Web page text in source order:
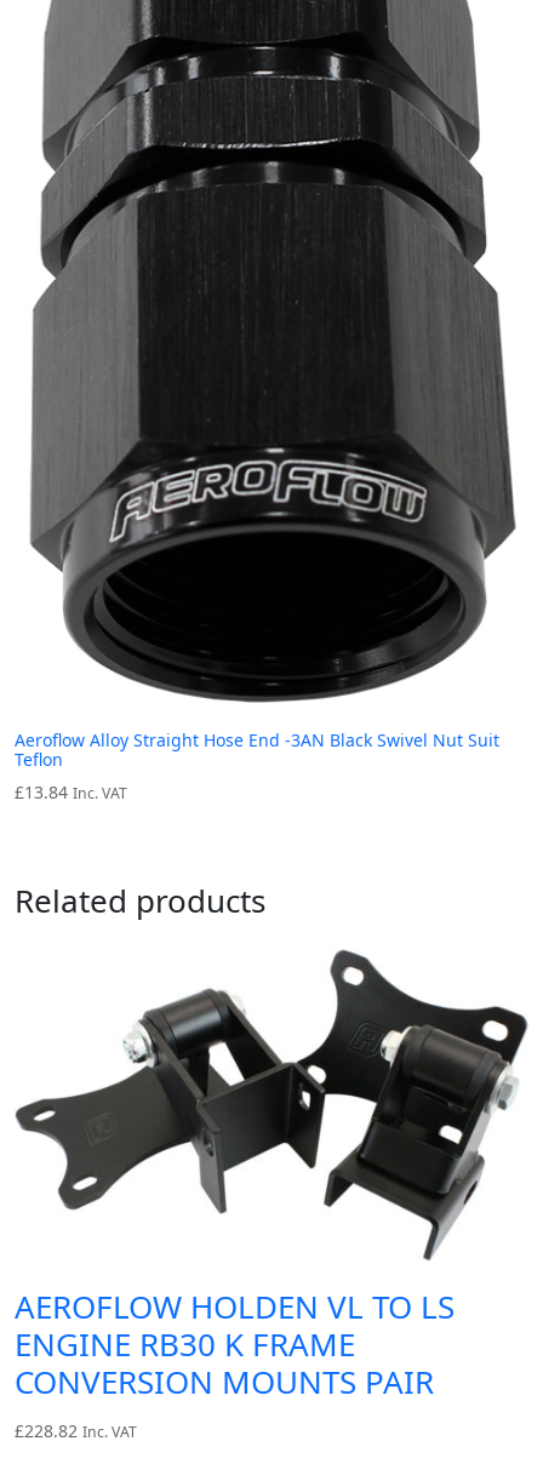
Aeroflow Alloy Straight Hose End -3AN Black Swivel Nut Suit
Teflon
£13.84 Inc. VAT
Related products
AEROFLOW HOLDEN VL TO LS
ENGINE RB30 K FRAME
CONVERSION MOUNTS PAIR
£228.82 Inc. VAT